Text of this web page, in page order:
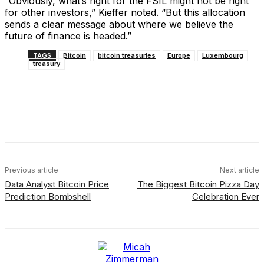
for other investors,” Kieffer noted. “But this allocation
sends a clear message about where we believe the
future of finance is headed.”
TAGS Bitcoin bitcoin treasuries Europe
Luxembourg
treasury
Previous article
Data Analyst Bitcoin Price
Prediction Bombshell
Next article
The Biggest Bitcoin Pizza Day
Celebration Ever